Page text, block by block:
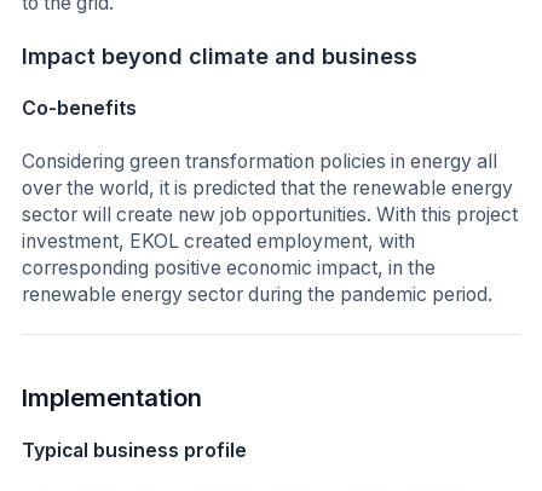
Impact beyond climate and business
Co-benefits
Considering green transformation policies in energy all
over the world, it is predicted that the renewable energy
sector will create new job opportunities. With this project
investment, EKOL created employment, with
corresponding positive economic impact, in the
renewable energy sector during the pandemic period.
Implementation
Typical business profile